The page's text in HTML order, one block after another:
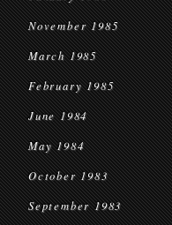
November 1985
March 1985
February 1985
June 1984
May 1984
October 1983
September 1983